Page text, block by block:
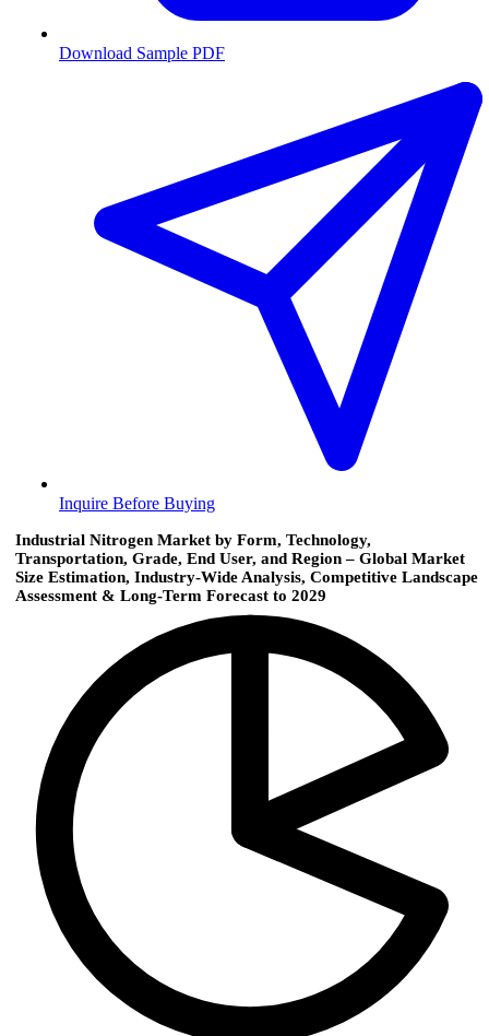
Download Sample PDF
Inquire Before Buying
Industrial Nitrogen Market by Form, Technology,
Transportation, Grade, End User, and Region – Global Market
Size Estimation, Industry-Wide Analysis, Competitive Landscape
Assessment & Long-Term Forecast to 2029